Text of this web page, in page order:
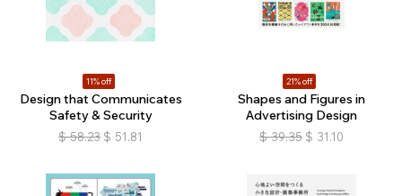
11% off
Design that Communicates
Safety & Security
$ 58.23 $ 51.81
21% off
Shapes and Figures in
Advertising Design
$ 39.35 $ 31.10